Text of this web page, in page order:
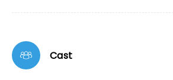
Cast